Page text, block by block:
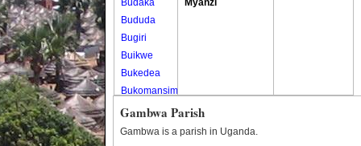
Budaka
Bududa
Bugiri
Buikwe
Bukedea
Bukomansimbi
Bukwo
Bulambuli
Myanzi
Gambwa Parish
Gambwa is a parish in Uganda.